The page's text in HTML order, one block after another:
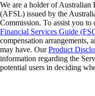
We are a holder of Australian
(AFSL) issued by the
Commission. To assist you to
Financial Services Guide
compensation arrangements,
may have. OurProduct
information regarding the
potential users in deciding